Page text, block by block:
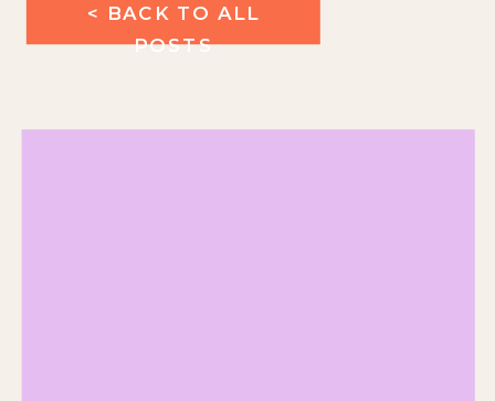
< BACK TO ALL
POSTS